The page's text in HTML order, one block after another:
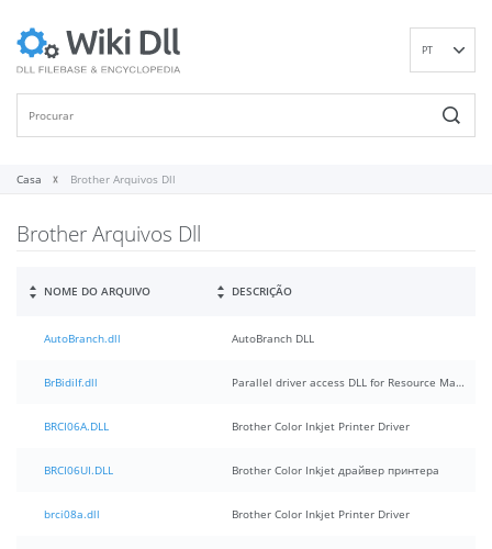
PT
Casa Brother Arquivos Dll
Brother Arquivos Dll
NOME DO ARQUIVO DESCRIÇÃO
AutoBranch.dll AutoBranch DLL
BrBidiIf.dll Parallel driver access DLL for Resource Manager
BRCI06A.DLL Brother Color Inkjet Printer Driver
BRCI06UI.DLL Brother Color Inkjet драйвер принтера
brci08a.dll Brother Color Inkjet Printer Driver